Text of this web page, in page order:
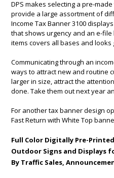
DPS makes selecting a pre-
provide a large assortment of
Income Tax Banner 3100
that shows urgency and an e-
items covers all bases and
Communicating through an
ways to attract new and routine
larger in size, attract the
done. Take them out next year
For another tax banner design
Fast Return with White Top
Full Color Digitally Pre-
Outdoor Signs and Displays
By Traffic Sales,